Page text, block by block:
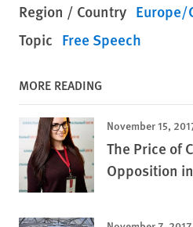
Region / Country Europe/
Topic Free Speech
MORE READING
November 15,
The Price of
Opposition